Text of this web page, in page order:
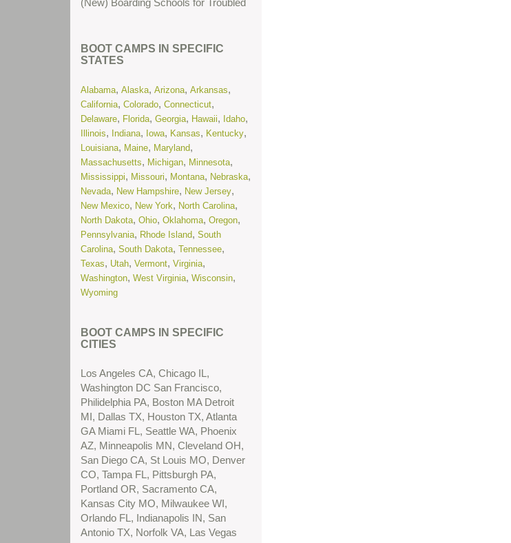
Teens Read More...
Teens in ColoradoRead More...
More...
(New) Oppositional Defiant Disorder
Read More...
(New) Post-Traumatic Stress
DisorderRead More...
(New) Residential Treatment Centers
for Troubled Teens in Illinois Read
More...
(New) Residential Treatment Centers
for Troubled Teens in NevadaRead
More...
(New) Residential Treatment Centers
for Troubled Teens in Texas
(New) School ProblemsRead More...
(New) Substance Abuse Treatment
Centers for Troubled Teens in Arizona
Read More...
(New) Substance Abuse Treatment
Centers for Troubled Teens in
CaliforniaRead More...
(New) Substance Abuse Treatment
BOOT CAMPS IN SPECIFIC
STATES
Alabama, Alaska, Arizona, Arkansas,
California, Colorado, Connecticut,
Delaware, Florida, Georgia, Hawaii, Idaho,
Illinois, Indiana, Iowa, Kansas, Kentucky,
Louisiana, Maine, Maryland,
Massachusetts, Michigan, Minnesota,
Mississippi, Missouri, Montana, Nebraska,
Nevada, New Hampshire, New Jersey,
New Mexico, New York, North Carolina,
North Dakota, Ohio, Oklahoma, Oregon,
Pennsylvania, Rhode Island, South
Carolina, South Dakota, Tennessee,
Texas, Utah, Vermont, Virginia,
Washington, West Virginia, Wisconsin,
Wyoming
BOOT CAMPS IN SPECIFIC
CITIES
Los Angeles CA, Chicago IL,
Washington DC San Francisco,
Philidelphia PA, Boston MA Detroit
MI, Dallas TX, Houston TX, Atlanta
GA Miami FL, Seattle WA, Phoenix
AZ, Minneapolis MN, Cleveland OH,
San Diego CA, St Louis MO, Denver
CO, Tampa FL, Pittsburgh PA,
Portland OR, Sacramento CA,
Kansas City MO, Milwaukee WI,
Orlando FL, Indianapolis IN, San
Antonio TX, Norfolk VA, Las Vegas